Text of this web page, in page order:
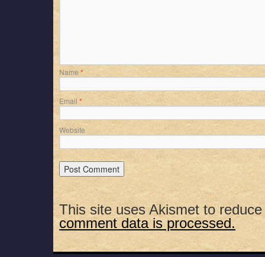
Name *
Email *
Website
This site uses Akismet to
comment data is processed.